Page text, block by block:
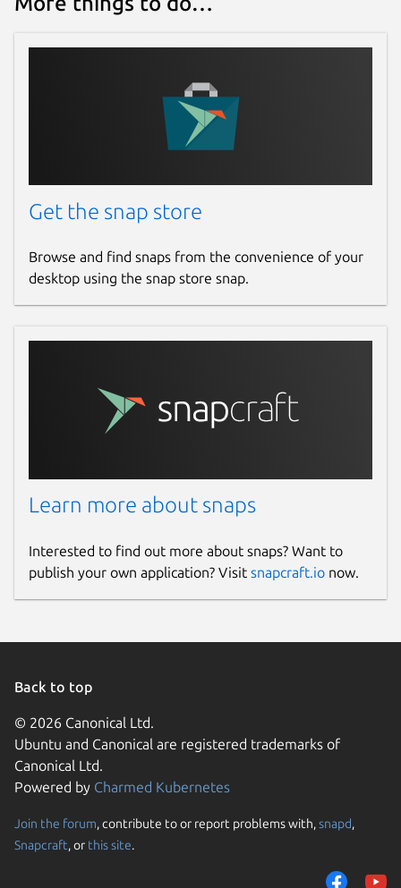
Get the snap store
Browse and find snaps from the convenience of your
desktop using the snap store snap.
Learn more about snaps
Interested to find out more about snaps? Want to
publish your own application? Visit snapcraft.io now.
Back to top
© 2026 Canonical Ltd.
Ubuntu and Canonical are registered trademarks of
Canonical Ltd.
Powered by Charmed Kubernetes
Join the forum, contribute to or report problems with,snapd,
Snapcraft, or this site.